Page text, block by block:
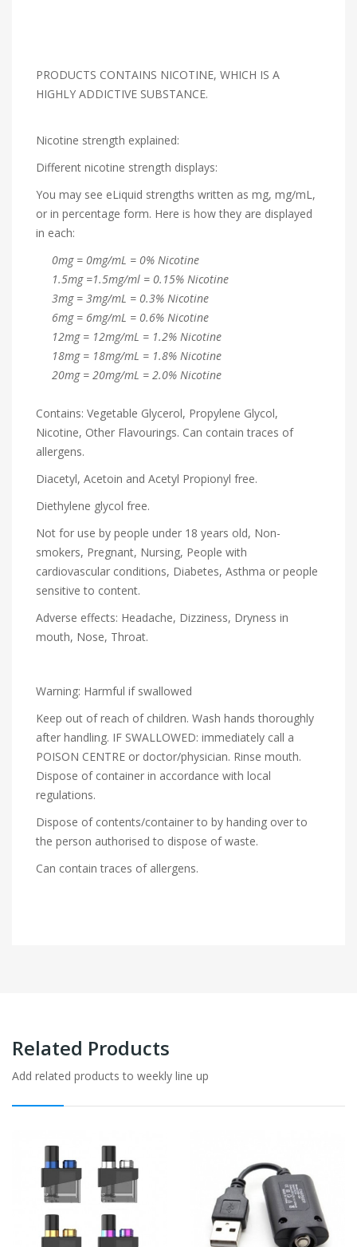
PRODUCTS CONTAINS NICOTINE, WHICH IS A
HIGHLY ADDICTIVE SUBSTANCE.
Nicotine strength explained:
Different nicotine strength displays:
You may see eLiquid strengths written as mg, mg/mL,
or in percentage form. Here is how they are displayed
in each:
0mg = 0mg/mL = 0% Nicotine
1.5mg =1.5mg/ml = 0.15% Nicotine
3mg = 3mg/mL = 0.3% Nicotine
6mg = 6mg/mL = 0.6% Nicotine
12mg = 12mg/mL = 1.2% Nicotine
18mg = 18mg/mL = 1.8% Nicotine
20mg = 20mg/mL = 2.0% Nicotine
Contains: Vegetable Glycerol, Propylene Glycol,
Nicotine, Other Flavourings. Can contain traces of
allergens.
Diacetyl, Acetoin and Acetyl Propionyl free.
Diethylene glycol free.
Not for use by people under 18 years old, Non-
smokers, Pregnant, Nursing, People with
cardiovascular conditions, Diabetes, Asthma or people
sensitive to content.
Adverse effects: Headache, Dizziness, Dryness in
mouth, Nose, Throat.
Warning: Harmful if swallowed
Keep out of reach of children. Wash hands thoroughly
after handling. IF SWALLOWED: immediately call a
POISON CENTRE or doctor/physician. Rinse mouth.
Dispose of container in accordance with local
regulations.
Dispose of contents/container to by handing over to
the person authorised to dispose of waste.
Can contain traces of allergens.
Related Products
Add related products to weekly line up